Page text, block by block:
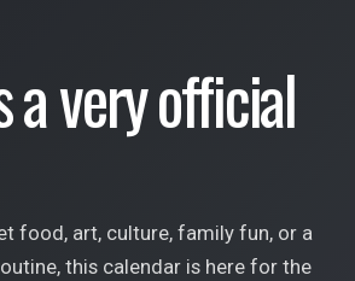
a very official
food, art, culture, family fun, or a
this calendar is here for the